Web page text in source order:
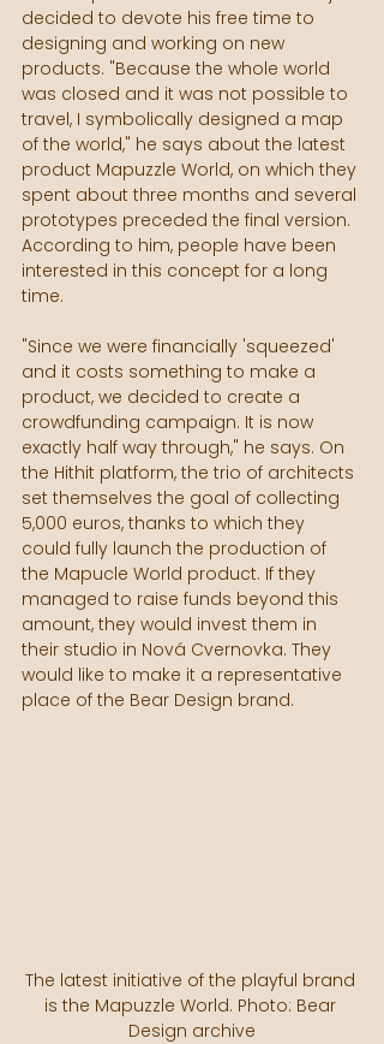
decided to devote his free time to
designing and working on new
products. "Because the whole world
was closed and it was not possible to
travel, I symbolically designed a map
of the world," he says about the latest
product Mapuzzle World, on which they
spent about three months and several
prototypes preceded the final version.
According to him, people have been
interested in this concept for a long
time.
"Since we were financially 'squeezed'
and it costs something to make a
product, we decided to create a
crowdfunding campaign. It is now
exactly half way through," he says. On
the Hithit platform, the trio of architects
set themselves the goal of collecting
5,000 euros, thanks to which they
could fully launch the production of
the Mapucle World product. If they
managed to raise funds beyond this
amount, they would invest them in
their studio in Nová Cvernovka. They
would like to make it a representative
place of the Bear Design brand.
The latest initiative of the playful brand
is the Mapuzzle World. Photo: Bear
Design archive